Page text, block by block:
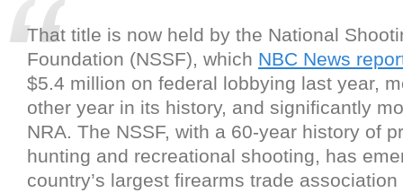
That title is now held by the National
Foundation (NSSF), which NBC News
$5.4 million on federal lobbying last year,
other year in its history, and significantly
NRA. The NSSF, with a 60-year history of
hunting and recreational shooting, has
country’s largest firearms trade